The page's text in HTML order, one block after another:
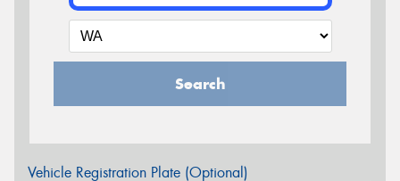
Search
Vehicle Registration Plate (Optional)